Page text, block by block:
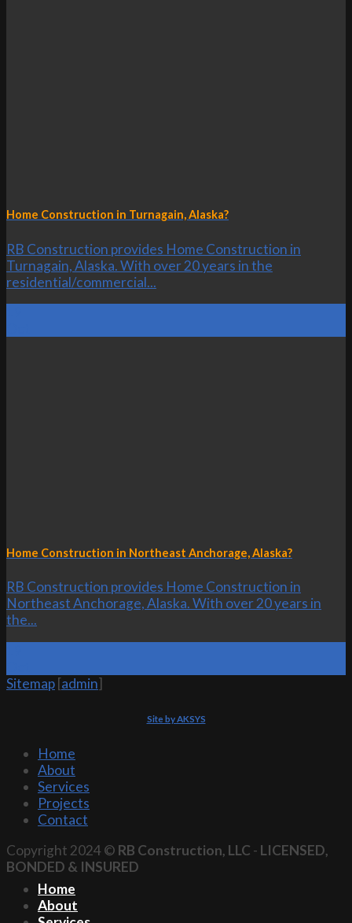
Home Construction in Turnagain, Alaska?
RB Construction provides Home Construction in
Turnagain, Alaska. With over 20 years in the
residential/commercial...
Home Construction in Northeast Anchorage, Alaska?
RB Construction provides Home Construction in
Northeast Anchorage, Alaska. With over 20 years in
the...
Sitemap[admin]
Site by AKSYS
Home
About
Services
Projects
Contact
Copyright 2024 © RB Construction, LLC - LICENSED,
BONDED & INSURED
Home
About